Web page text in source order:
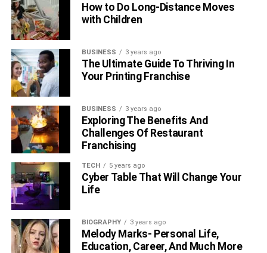
How to Do Long-Distance Moves
with Children
BUSINESS 3 years ago
The Ultimate Guide To Thriving In
Your Printing Franchise
BUSINESS 3 years ago
Exploring The Benefits And
Challenges Of Restaurant
Franchising
TECH 5 years ago
Cyber Table That Will Change Your
Life
BIOGRAPHY 3 years ago
Melody Marks- Personal Life,
Education, Career, And Much More